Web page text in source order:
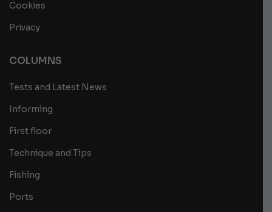
Cookies
Privacy
COLUMNS
Tests and Latest News
Informing
First floor
Technique and Tips
Fishing
Ports